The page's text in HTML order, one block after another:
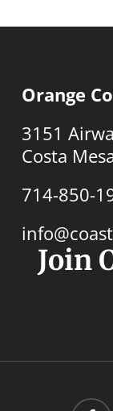
Orange
3151
Costa
714-850-
Join
facebook